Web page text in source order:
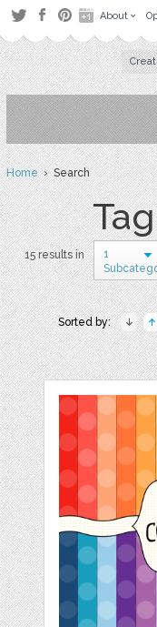
About
Home› Search
15 results in
1
Sorted by: